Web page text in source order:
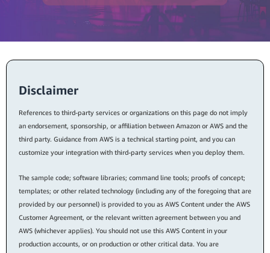
Disclaimer
References to third-party services or organizations on this page do not imply
an endorsement, sponsorship, or affiliation between Amazon or AWS and the
third party. Guidance from AWS is a technical starting point, and you can
customize your integration with third-party services when you deploy them.
The sample code; software libraries; command line tools; proofs of concept;
templates; or other related technology (including any of the foregoing that are
provided by our personnel) is provided to you as AWS Content under the AWS
Customer Agreement, or the relevant written agreement between you and
AWS (whichever applies). You should not use this AWS Content in your
production accounts, or on production or other critical data. You are